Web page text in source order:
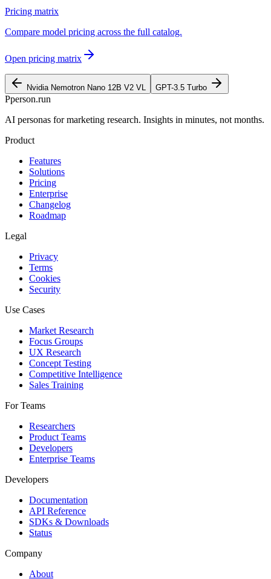
Pricing matrix
Compare model pricing across the full catalog.
Open pricing matrix
Nvidia Nemotron Nano 12B V2 VL GPT-3.5 Turbo
Pperson.run
AI personas for marketing research. Insights in minutes, not months.
Product
Features
Solutions
Pricing
Enterprise
Changelog
Roadmap
Legal
Privacy
Terms
Cookies
Security
Use Cases
Market Research
Focus Groups
UX Research
Concept Testing
Competitive Intelligence
Sales Training
For Teams
Researchers
Product Teams
Developers
Enterprise Teams
Developers
Documentation
API Reference
SDKs & Downloads
Status
Company
About